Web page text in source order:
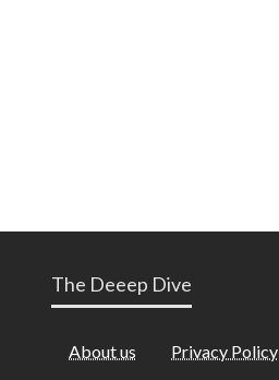
The Deeep Dive
About us Privacy Policy